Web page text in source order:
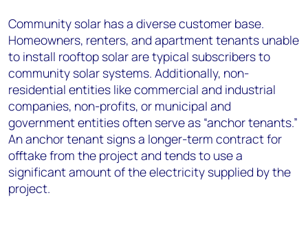
Community solar has a diverse customer base.
Homeowners, renters, and apartment tenants unable
to install rooftop solar are typical subscribers to
community solar systems. Additionally, non-
residential entities like commercial and industrial
companies, non-profits, or municipal and
government entities often serve as “anchor tenants.”
An anchor tenant signs a longer-term contract for
offtake from the project and tends to use a
significant amount of the electricity supplied by the
project.